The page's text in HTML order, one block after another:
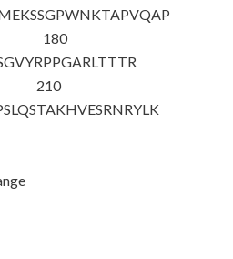
WNKTAPVQAP
180
PPGARLTTTR
210
TAKHVESRNRYLK